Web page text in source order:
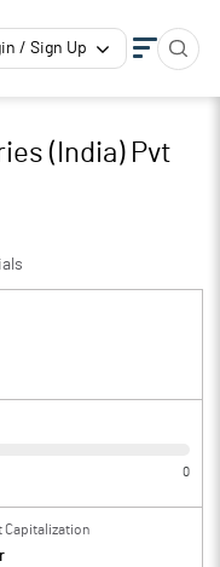
/ Sign Up
(India) Pvt
0
Capitalization